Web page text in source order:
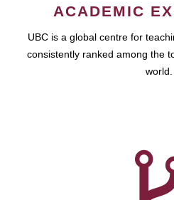
ACADEMIC
UBC is a global centre for
consistently ranked among the
world.